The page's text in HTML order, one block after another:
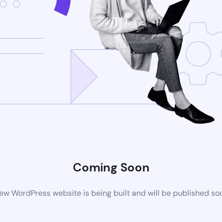
Coming Soon
WordPress website is being built and will be published